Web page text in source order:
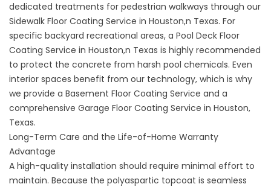
dedicated treatments for pedestrian walkways through our
Sidewalk Floor Coating Service in Houston,n Texas. For
specific backyard recreational areas, a Pool Deck Floor
Coating Service in Houston,n Texas is highly recommended
to protect the concrete from harsh pool chemicals. Even
interior spaces benefit from our technology, which is why
we provide a Basement Floor Coating Service and a
comprehensive Garage Floor Coating Service in Houston,
Texas.
Long-Term Care and the Life-of-Home Warranty
Advantage
A high-quality installation should require minimal effort to
maintain. Because the polyaspartic topcoat is seamless